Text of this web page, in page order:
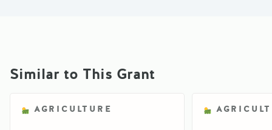
Similar to This Grant
AGRICULTURE